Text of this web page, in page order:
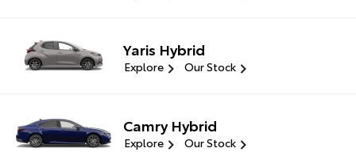
Yaris Hybrid
Explore Our Stock
Camry Hybrid
Explore Our Stock